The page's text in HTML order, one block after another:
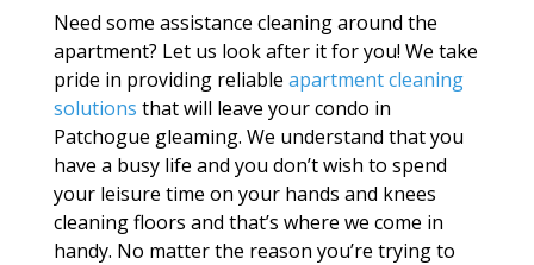
Need some assistance cleaning around the
apartment? Let us look after it for you! We take
pride in providing reliable apartment cleaning
solutions that will leave your condo in
Patchogue gleaming. We understand that you
have a busy life and you don’t wish to spend
your leisure time on your hands and knees
cleaning floors and that’s where we come in
handy. No matter the reason you’re trying to